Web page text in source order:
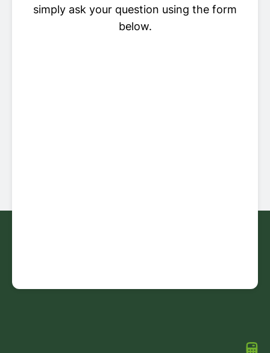
simply ask your question using the form
below.